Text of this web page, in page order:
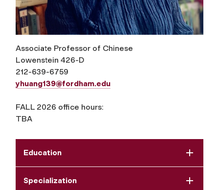
Associate Professor of Chinese
Lowenstein 426-D
212-639-6759
yhuang139@fordham.edu
FALL 2026 office hours:
TBA
Education
Specialization